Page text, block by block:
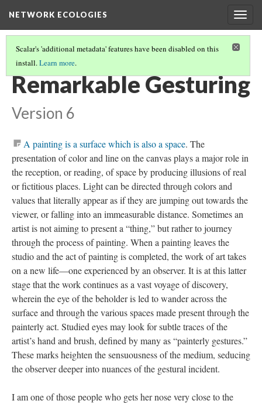
NETWORK ECOLOGIES
Scalar's 'additional metadata' features have been disabled on this
install.Learn more.
DISPLACEMENT PATHS
Remarkable Gesturing
Version 6
A painting is a surface which is also a space. The
presentation of color and line on the canvas plays a major role in
the reception, or reading, of space by producing illusions of real
or fictitious places. Light can be directed through colors and
values that literally appear as if they are jumping out towards the
viewer, or falling into an immeasurable distance. Sometimes an
artist is not aiming to present a “thing,” but rather to journey
through the process of painting. When a painting leaves the
studio and the act of painting is completed, the work of art takes
on a new life—one experienced by an observer. It is at this latter
stage that the work continues as a vast voyage of discovery,
wherein the eye of the beholder is led to wander across the
surface and through the various spaces made present through the
painterly act. Studied eyes may look for subtle traces of the
artist’s hand and brush, defined by many as “painterly gestures.”
These marks heighten the sensuousness of the medium, seducing
the observer deeper into nuances of the gestural incident.
I am one of those people who gets her nose very close to the